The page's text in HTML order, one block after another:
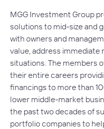
MGG Investment Group
solutions to mid-size and
with owners and
value, address immediate
situations. The members
their entire careers
financings to more than
lower middle-market
the past two decades of
portfolio companies to